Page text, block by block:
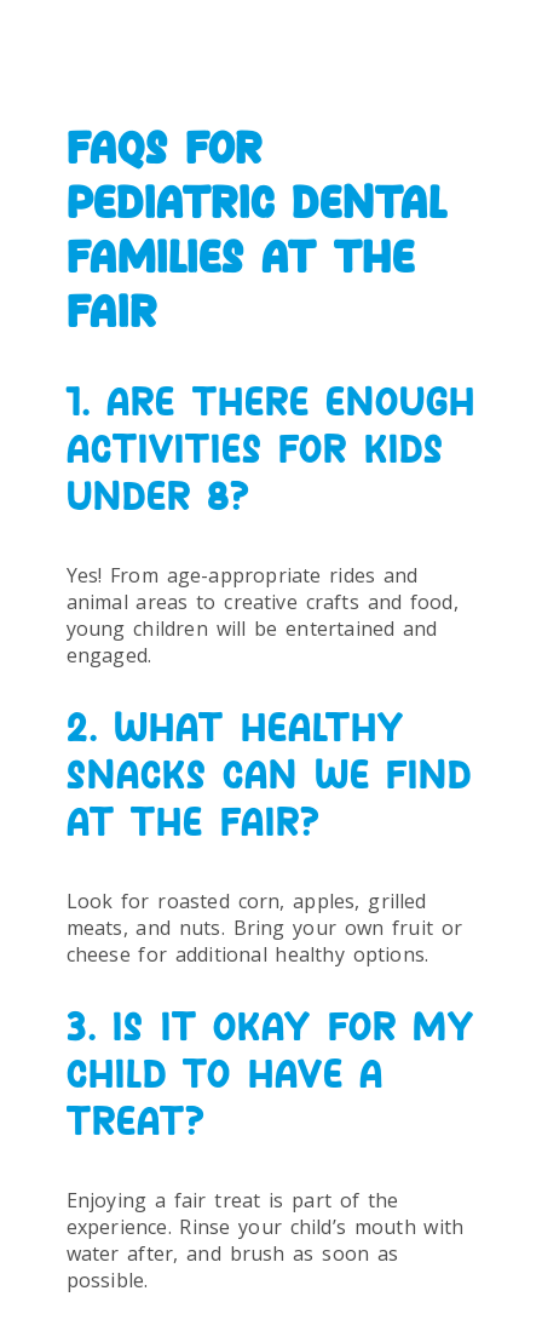
FAQS FOR
PEDIATRIC DENTAL
FAMILIES AT THE
FAIR
1. ARE THERE ENOUGH
ACTIVITIES FOR KIDS
UNDER 8?
Yes! From age-appropriate rides and
animal areas to creative crafts and food,
young children will be entertained and
engaged.
2. WHAT HEALTHY
SNACKS CAN WE FIND
AT THE FAIR?
Look for roasted corn, apples, grilled
meats, and nuts. Bring your own fruit or
cheese for additional healthy options.
3. IS IT OKAY FOR MY
CHILD TO HAVE A
TREAT?
Enjoying a fair treat is part of the
experience. Rinse your child’s mouth with
water after, and brush as soon as
possible.